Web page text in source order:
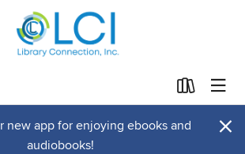
new app for enjoying ebooks and
audiobooks!
×